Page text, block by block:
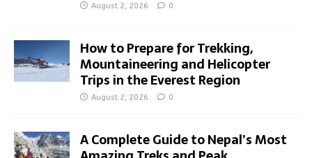
August 2, 2026 0
How to Prepare for Trekking,
Mountaineering and Helicopter
Trips in the Everest Region
August 2, 2026 0
A Complete Guide to Nepal’s Most